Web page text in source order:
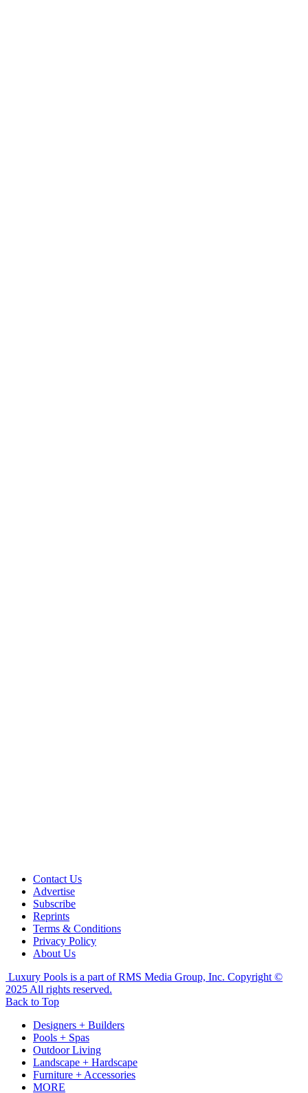
Contact Us
Advertise
Subscribe
Reprints
Terms & Conditions
Privacy Policy
About Us
Luxury Pools is a part of RMS Media Group, Inc. Copyright ©
2025 All rights reserved.
Back to Top
Designers + Builders
Pools + Spas
Outdoor Living
Landscape + Hardscape
Furniture + Accessories
MORE